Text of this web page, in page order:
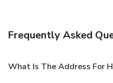
Frequently Asked
What Is The Address For